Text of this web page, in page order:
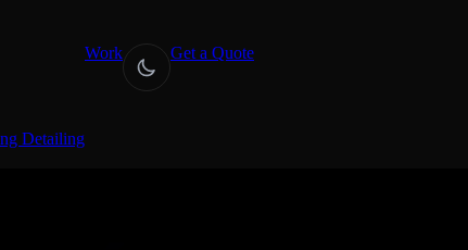
Detailing
Work Get a Quote